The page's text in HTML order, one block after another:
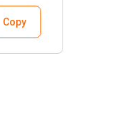
Copy